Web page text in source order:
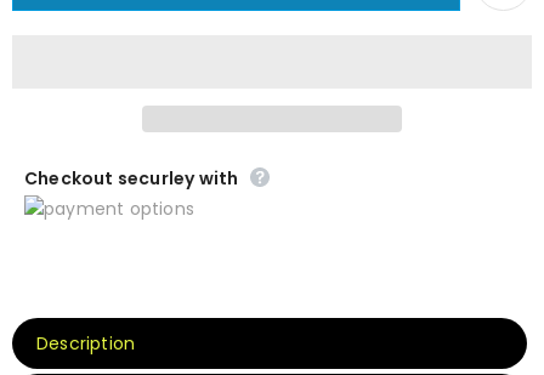
Checkout securley with
Description